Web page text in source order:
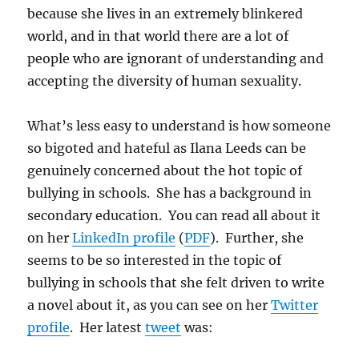
because she lives in an extremely blinkered
world, and in that world there are a lot of
people who are ignorant of understanding and
accepting the diversity of human sexuality.
What’s less easy to understand is how someone
so bigoted and hateful as Ilana Leeds can be
genuinely concerned about the hot topic of
bullying in schools. She has a background in
secondary education. You can read all about it
on herLinkedIn profile (PDF). Further, she
seems to be so interested in the topic of
bullying in schools that she felt driven to write
a novel about it, as you can see on herTwitter
profile. Her latesttweet was: